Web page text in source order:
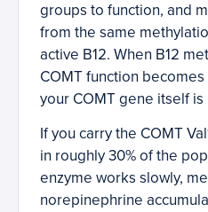
groups to function, and
from the same
active B12. When B12
COMT function
your COMT gene itself is
If you carry the COMT
in roughly 30% of the
enzyme works slowly,
norepinephrine